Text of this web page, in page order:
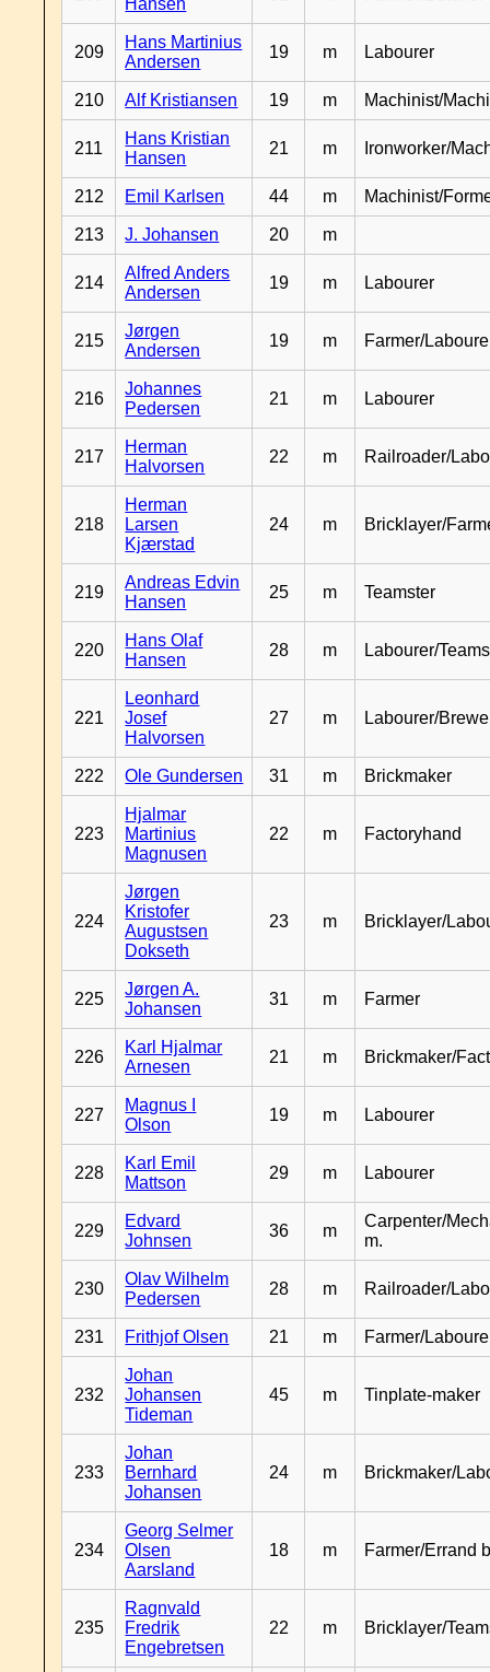
Hansen
209
Hans Martinius
Andersen
19 m Labourer
210 Alf Kristiansen 19 m Machinist/
211
Hans Kristian
Hansen
21 m Ironworker/
212 Emil Karlsen 44 m Machinist/
213 J. Johansen 20 m
214
Alfred Anders
Andersen
19 m Labourer
215
Jørgen
Andersen
19 m Farmer/
216
Johannes
Pedersen
21 m Labourer
217
Herman
Halvorsen
22 m Railroader/
218
Herman
Larsen
Kjærstad
24 m Bricklayer/
219
Andreas Edvin
Hansen
25 m Teamster
220
Hans Olaf
Hansen
28 m Labourer/
221
Leonhard
Josef
Halvorsen
27 m Labourer/
222 Ole Gundersen 31 m Brickmaker
223
Hjalmar
Martinius
Magnusen
22 m Factoryhand
224
Jørgen
Kristofer
Augustsen
Dokseth
23 m Bricklayer/
225
Jørgen A.
Johansen
31 m Farmer
226
Karl Hjalmar
Arnesen
21 m Brickmaker/
227
Magnus I
Olson
19 m Labourer
228
Karl Emil
Mattson
29 m Labourer
229
Edvard
Johnsen
36 m
Carpenter/
m.
230
Olav Wilhelm
Pedersen
28 m Railroader/
231 Frithjof Olsen 21 m Farmer/
232
Johan
Johansen
Tideman
45 m Tinplate-maker
233
Johan
Bernhard
Johansen
24 m Brickmaker/
234
Georg Selmer
Olsen
Aarsland
18 m Farmer/Errand
235
Ragnvald
Fredrik
Engebretsen
22 m Bricklayer/